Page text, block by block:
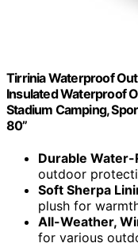
Tirrinia Waterproof
Insulated Waterproof
Stadium Camping,
80”
Durable
outdoor
Soft Sherpa
plush for
All-Weather,
for various